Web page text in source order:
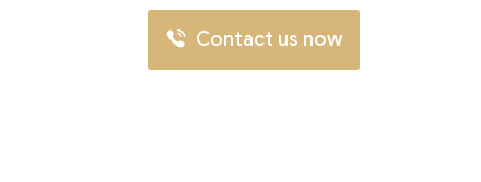
Contact us now